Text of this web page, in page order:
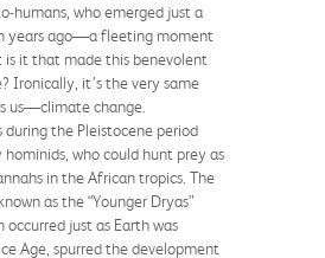
humans, who emerged just a
years ago—a fleeting moment
it that made this benevolent
Ironically, it’s the very same
us—climate change.
the Pleistocene period
who could hunt prey as
in the African tropics. The
as the “Younger Dryas”
just as Earth was
Age, spurred the development